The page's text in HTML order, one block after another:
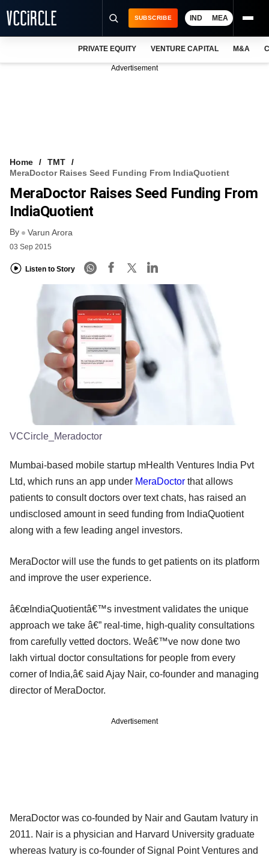
FREE NEWSLETTER
LOGIN
SUBSCRIBE IND MEA
PRIVATE EQUITY VENTURE CAPITAL M&A
Advertisement
Home
TMT
MeraDoctor Raises Seed Funding From IndiaQuotient
MeraDoctor Raises Seed Funding From
IndiaQuotient
By Varun Arora
03 Sep 2015
Listen to Story
VCCircle_Meradoctor
Mumbai-based mobile startup mHealth Ventures India Pvt
Ltd, which runs an app under MeraDoctor that allows
patients to consult doctors over text chats, has raised an
undisclosed amount in seed funding from IndiaQuotient
along with a few leading angel investors.
MeraDoctor will use the funds to get patients on its platform
and improve the user experience.
â€œIndiaQuotientâ€™s investment validates the unique
approach we take â€” real-time, high-quality consultations
from carefully vetted doctors. Weâ€™ve now done two
lakh virtual doctor consultations for people from every
corner of India,â€ said Ajay Nair, co-founder and managing
director of MeraDoctor.
Advertisement
MeraDoctor was co-founded by Nair and Gautam Ivatury in
2011. Nair is a physician and Harvard University graduate
whereas Ivatury is co-founder of Signal Point Ventures and